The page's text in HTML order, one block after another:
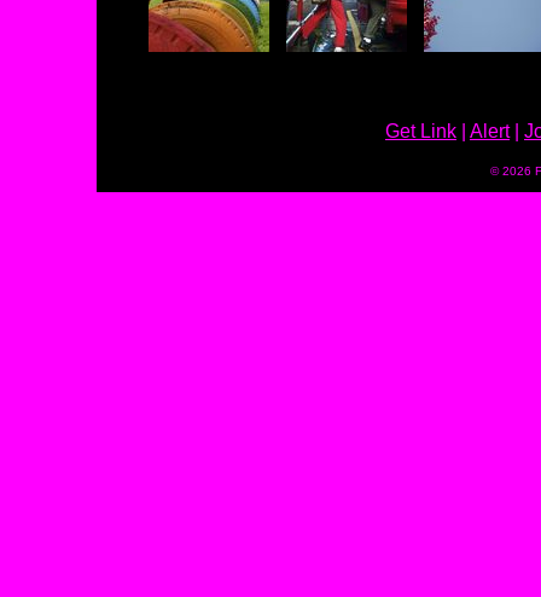
Get Link Alert|
© 2026